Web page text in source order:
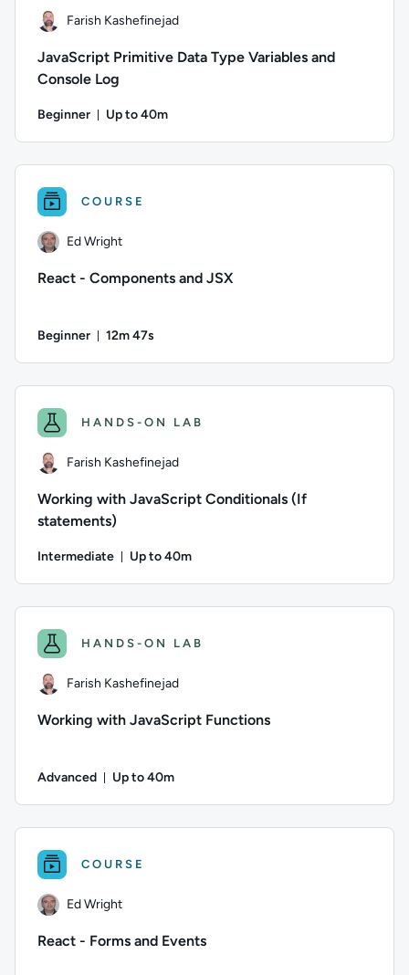
Farish Kashefinejad
JavaScript Primitive Data Type Variables and
Console Log
Beginner Up to 40m
COURSE
Ed Wright
React - Components and JSX
Beginner 12m 47s
HANDS-ON LAB
Farish Kashefinejad
Working with JavaScript Conditionals (If
statements)
Intermediate Up to 40m
HANDS-ON LAB
Farish Kashefinejad
Working with JavaScript Functions
Advanced Up to 40m
COURSE
Ed Wright
React - Forms and Events